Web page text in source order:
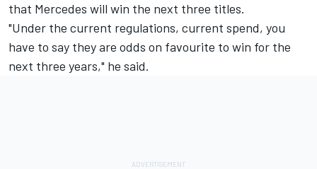
that Mercedes will win the next three titles.
"Under the current regulations, current spend, you
have to say they are odds on favourite to win for the
next three years," he said.